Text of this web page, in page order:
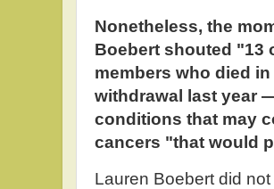
Nonetheless, the
Boebert shouted "13
members who died
withdrawal last year
conditions that may
cancers "that would
Lauren Boebert did